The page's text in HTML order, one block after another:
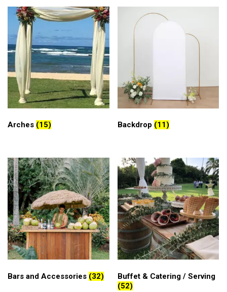
Arches (15) Backdrop (11)
Bars and Accessories (32)
Buffet & Catering / Serving
(52)